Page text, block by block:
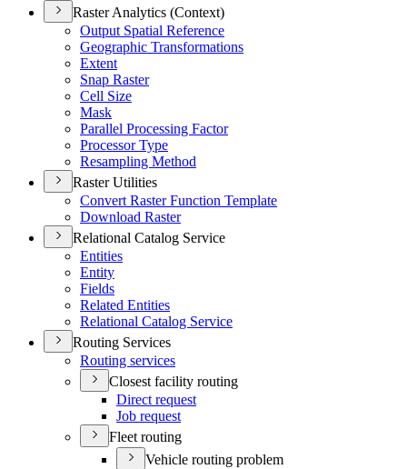
Raster Analytics (Context)
Output Spatial Reference
Geographic Transformations
Extent
Snap Raster
Cell Size
Mask
Parallel Processing Factor
Processor Type
Resampling Method
Raster Utilities
Convert Raster Function Template
Download Raster
Relational Catalog Service
Entities
Entity
Fields
Related Entities
Relational Catalog Service
Routing Services
Routing services
Closest facility routing
Direct request
Job request
Fleet routing
Vehicle routing problem